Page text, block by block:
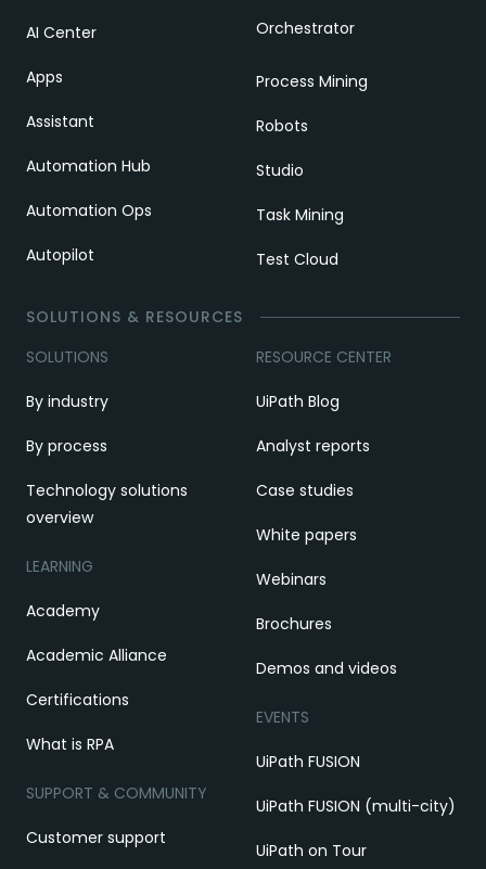
AI Center
Apps
Assistant
Automation Hub
Automation Ops
Autopilot
Orchestrator
Process Mining
Robots
Studio
Task Mining
Test Cloud
SOLUTIONS & RESOURCES
SOLUTIONS
By industry
By process
Technology solutions
overview
LEARNING
Academy
Academic Alliance
Certifications
What is RPA
SUPPORT & COMMUNITY
Customer support
RESOURCE CENTER
UiPath Blog
Analyst reports
Case studies
White papers
Webinars
Brochures
Demos and videos
EVENTS
UiPath FUSION
UiPath FUSION (multi-city)
UiPath on Tour